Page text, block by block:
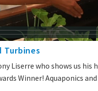
Turbines
Liserre who shows us
Winner! Aquaponics